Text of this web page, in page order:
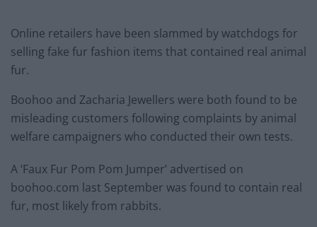
Online retailers have been slammed by watchdogs for
selling fake fur fashion items that contained real animal
fur.
Boohoo and Zacharia Jewellers were both found to be
misleading customers following complaints by animal
welfare campaigners who conducted their own tests.
A ‘Faux Fur Pom Pom Jumper’ advertised on
boohoo.com last September was found to contain real
fur, most likely from rabbits.